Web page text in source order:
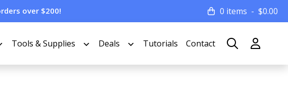
over $200! 0 items $0.00
Tools & Supplies Deals Tutorials Contact